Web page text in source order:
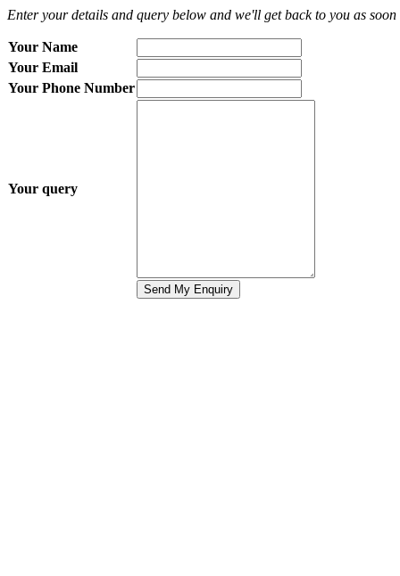
Enter your details and query below and we'll get back to you as soon
Your Name
Your Email
Your Phone Number
Your query